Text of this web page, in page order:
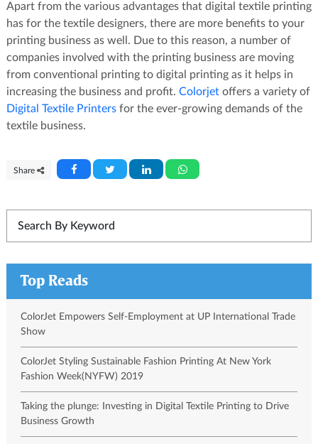
Apart from the various advantages that digital textile printing
has for the textile designers, there are more benefits to your
printing business as well. Due to this reason, a number of
companies involved with the printing business are moving
from conventional printing to digital printing as it helps in
increasing the business and profit. Colorjet offers a variety of
Digital Textile Printers for the ever-growing demands of the
textile business.
Share
Top Reads
ColorJet Empowers Self-Employment at UP International Trade
Show
ColorJet Styling Sustainable Fashion Printing At New York
Fashion Week(NYFW) 2019
Taking the plunge: Investing in Digital Textile Printing to Drive
Business Growth